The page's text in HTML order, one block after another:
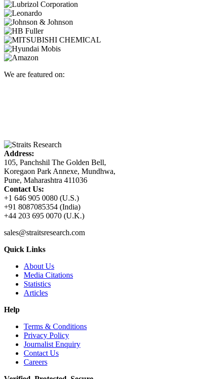
We are featured on:
Address:
105, Panchshil The Golden Bell,
Koregaon Park Annexe, Mundhwa,
Pune, Maharashtra 411036
Contact Us:
+1 646 905 0080 (U.S.)
+91 8087085354 (India)
+44 203 695 0070 (U.K.)
sales@straitsresearch.com
Quick Links
About Us
Media Citations
Statistics
Articles
Help
Terms & Conditions
Privacy Policy
Journalist Enquiry
Contact Us
Careers